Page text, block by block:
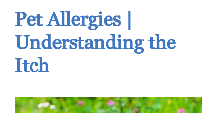
Pet Allergies |
Understanding the
Itch